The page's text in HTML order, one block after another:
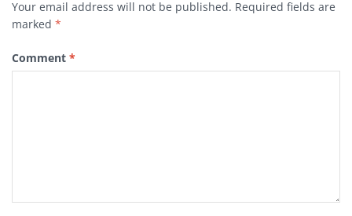
Your email address will not be published. Required fields are
marked *
Comment *